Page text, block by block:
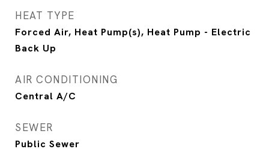
HEAT TYPE
Forced Air, Heat Pump(s), Heat Pump - Electric
Back Up
AIR CONDITIONING
Central A/C
SEWER
Public Sewer